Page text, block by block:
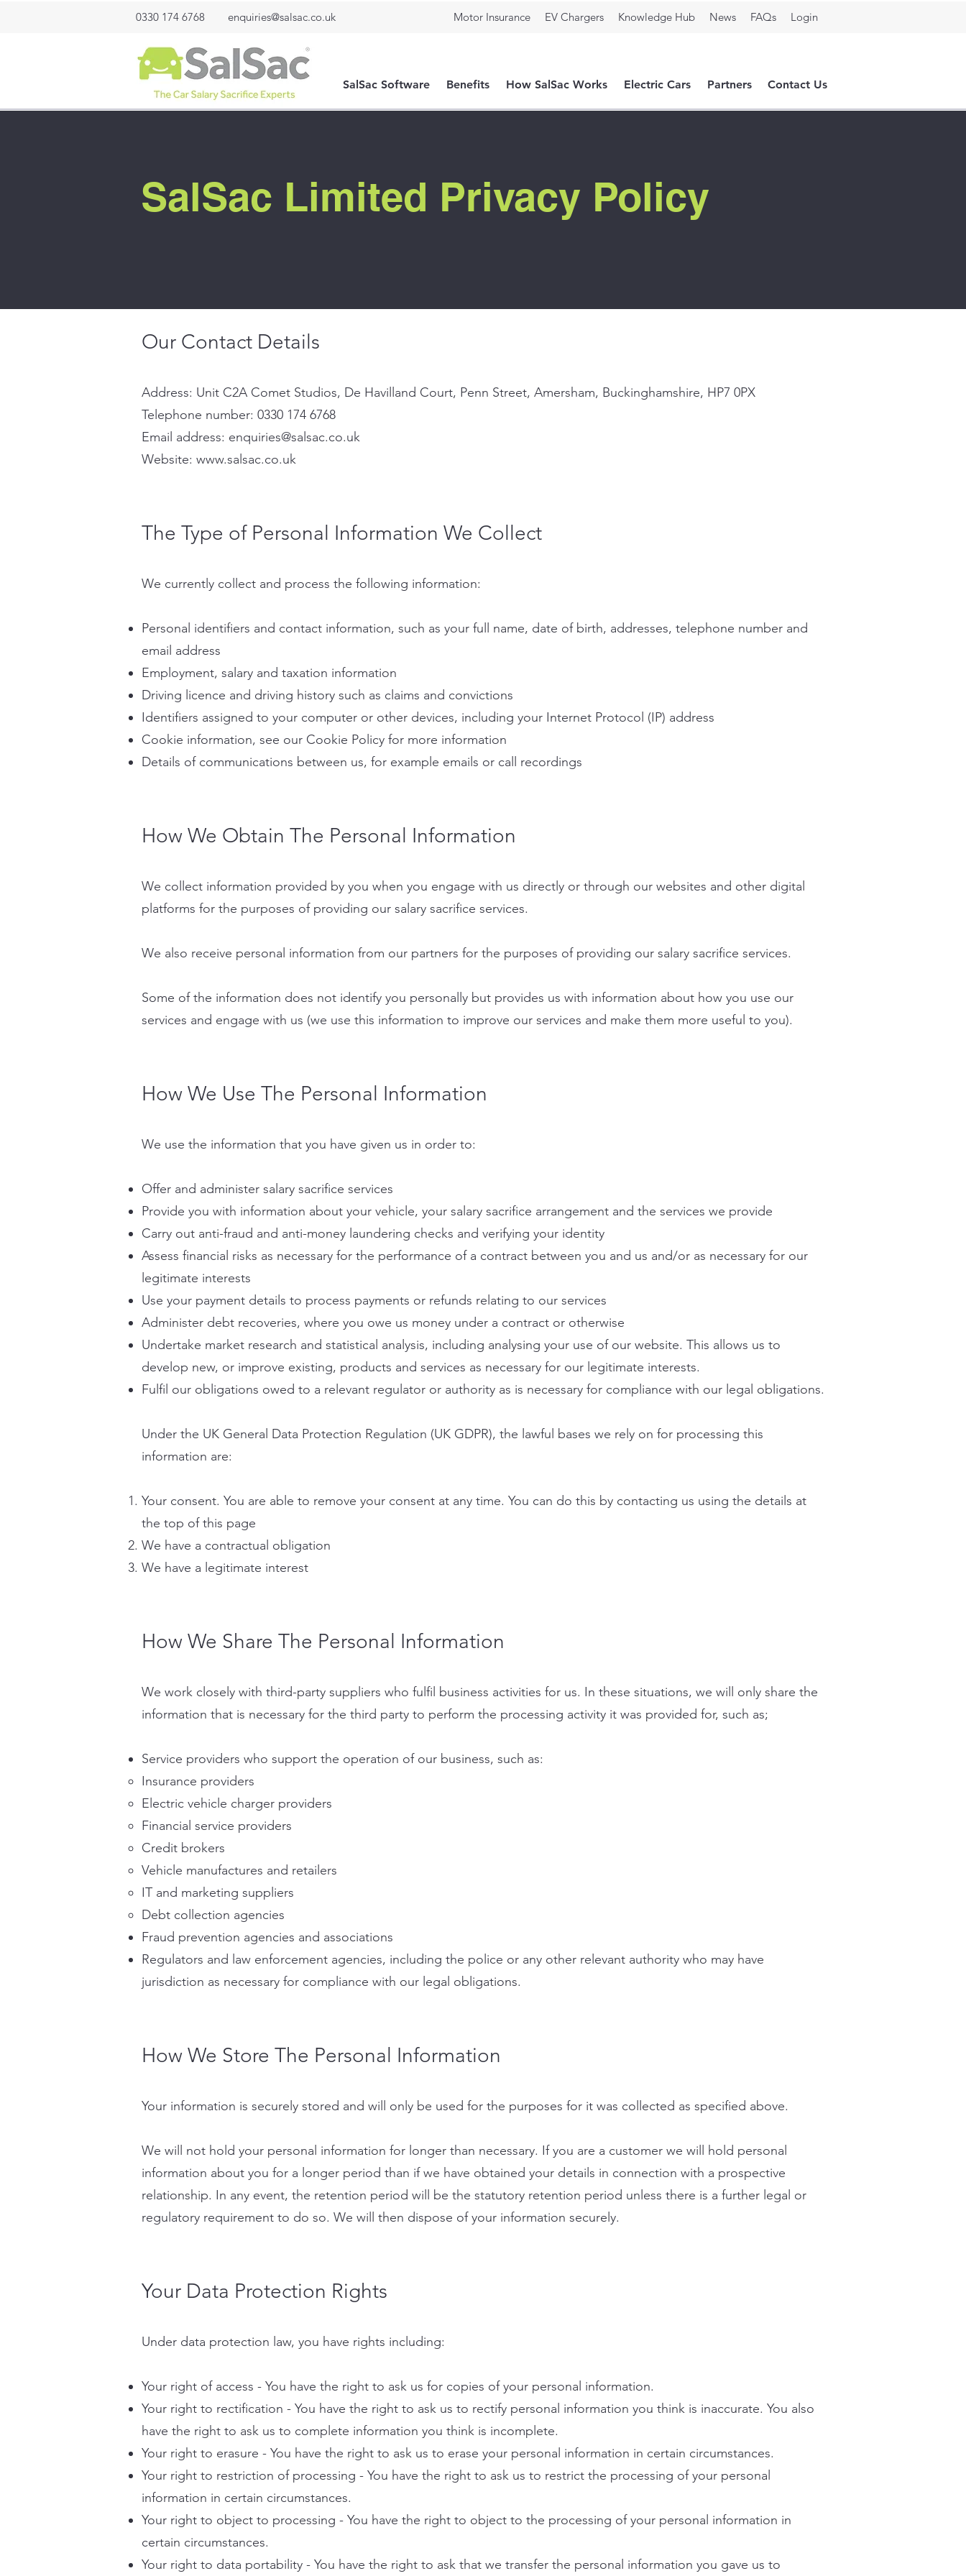
0330 174 6768 enquiries@salsac.co.uk Motor Insurance EV Chargers Knowledge Hub News FAQs Login
SalSac Software Benefits How SalSac Works Electric Cars Partners Contact Us
SalSac Limited Privacy Policy
Our Contact Details
Address: Unit C2A Comet Studios, De Havilland Court, Penn Street, Amersham, Buckinghamshire, HP7 0PX
Telephone number: 0330 174 6768
Email address: enquiries@salsac.co.uk
Website: www.salsac.co.uk
The Type of Personal Information We Collect
We currently collect and process the following information:
Personal identifiers and contact information, such as your full name, date of birth, addresses, telephone number and
email address
Employment, salary and taxation information
Driving licence and driving history such as claims and convictions
Identifiers assigned to your computer or other devices, including your Internet Protocol (IP) address
Cookie information, see our Cookie Policy for more information
Details of communications between us, for example emails or call recordings
How We Obtain The Personal Information
We collect information provided by you when you engage with us directly or through our websites and other digital
platforms for the purposes of providing our salary sacrifice services.
We also receive personal information from our partners for the purposes of providing our salary sacrifice services.
Some of the information does not identify you personally but provides us with information about how you use our
services and engage with us (we use this information to improve our services and make them more useful to you).
How We Use The Personal Information
We use the information that you have given us in order to:
Offer and administer salary sacrifice services
Provide you with information about your vehicle, your salary sacrifice arrangement and the services we provide
Carry out anti-fraud and anti-money laundering checks and verifying your identity
Assess financial risks as necessary for the performance of a contract between you and us and/or as necessary for our
legitimate interests
Use your payment details to process payments or refunds relating to our services
Administer debt recoveries, where you owe us money under a contract or otherwise
Undertake market research and statistical analysis, including analysing your use of our website. This allows us to
develop new, or improve existing, products and services as necessary for our legitimate interests.
Fulfil our obligations owed to a relevant regulator or authority as is necessary for compliance with our legal obligations.
Under the UK General Data Protection Regulation (UK GDPR), the lawful bases we rely on for processing this
information are:
Your consent. You are able to remove your consent at any time. You can do this by contacting us using the details at
the top of this page
We have a contractual obligation
We have a legitimate interest
How We Share The Personal Information
We work closely with third-party suppliers who fulfil business activities for us. In these situations, we will only share the
information that is necessary for the third party to perform the processing activity it was provided for, such as;
Service providers who support the operation of our business, such as:
Insurance providers
Electric vehicle charger providers
Financial service providers
Credit brokers
Vehicle manufactures and retailers
IT and marketing suppliers
Debt collection agencies
Fraud prevention agencies and associations
Regulators and law enforcement agencies, including the police or any other relevant authority who may have
jurisdiction as necessary for compliance with our legal obligations.
​How We Store The Personal Information
Your information is securely stored and will only be used for the purposes for it was collected as specified above.
We will not hold your personal information for longer than necessary. If you are a customer we will hold personal
information about you for a longer period than if we have obtained your details in connection with a prospective
relationship. In any event, the retention period will be the statutory retention period unless there is a further legal or
regulatory requirement to do so. We will then dispose of your information securely.
Your Data Protection Rights
Under data protection law, you have rights including:
Your right of access - You have the right to ask us for copies of your personal information.
Your right to rectification - You have the right to ask us to rectify personal information you think is inaccurate. You also
have the right to ask us to complete information you think is incomplete.
Your right to erasure - You have the right to ask us to erase your personal information in certain circumstances.
Your right to restriction of processing - You have the right to ask us to restrict the processing of your personal
information in certain circumstances.
Your right to object to processing - You have the right to object to the processing of your personal information in
certain circumstances.
Your right to data portability - You have the right to ask that we transfer the personal information you gave us to